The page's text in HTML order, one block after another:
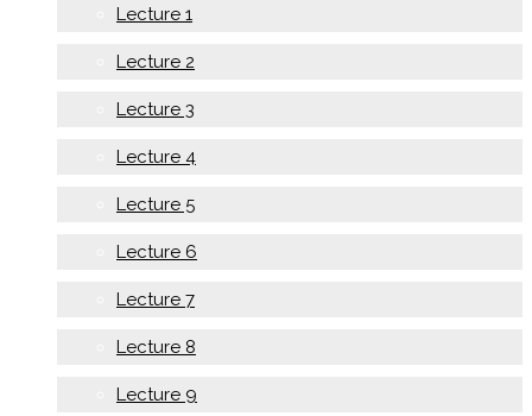
Lecture 1
Lecture 2
Lecture 3
Lecture 4
Lecture 5
Lecture 6
Lecture 7
Lecture 8
Lecture 9